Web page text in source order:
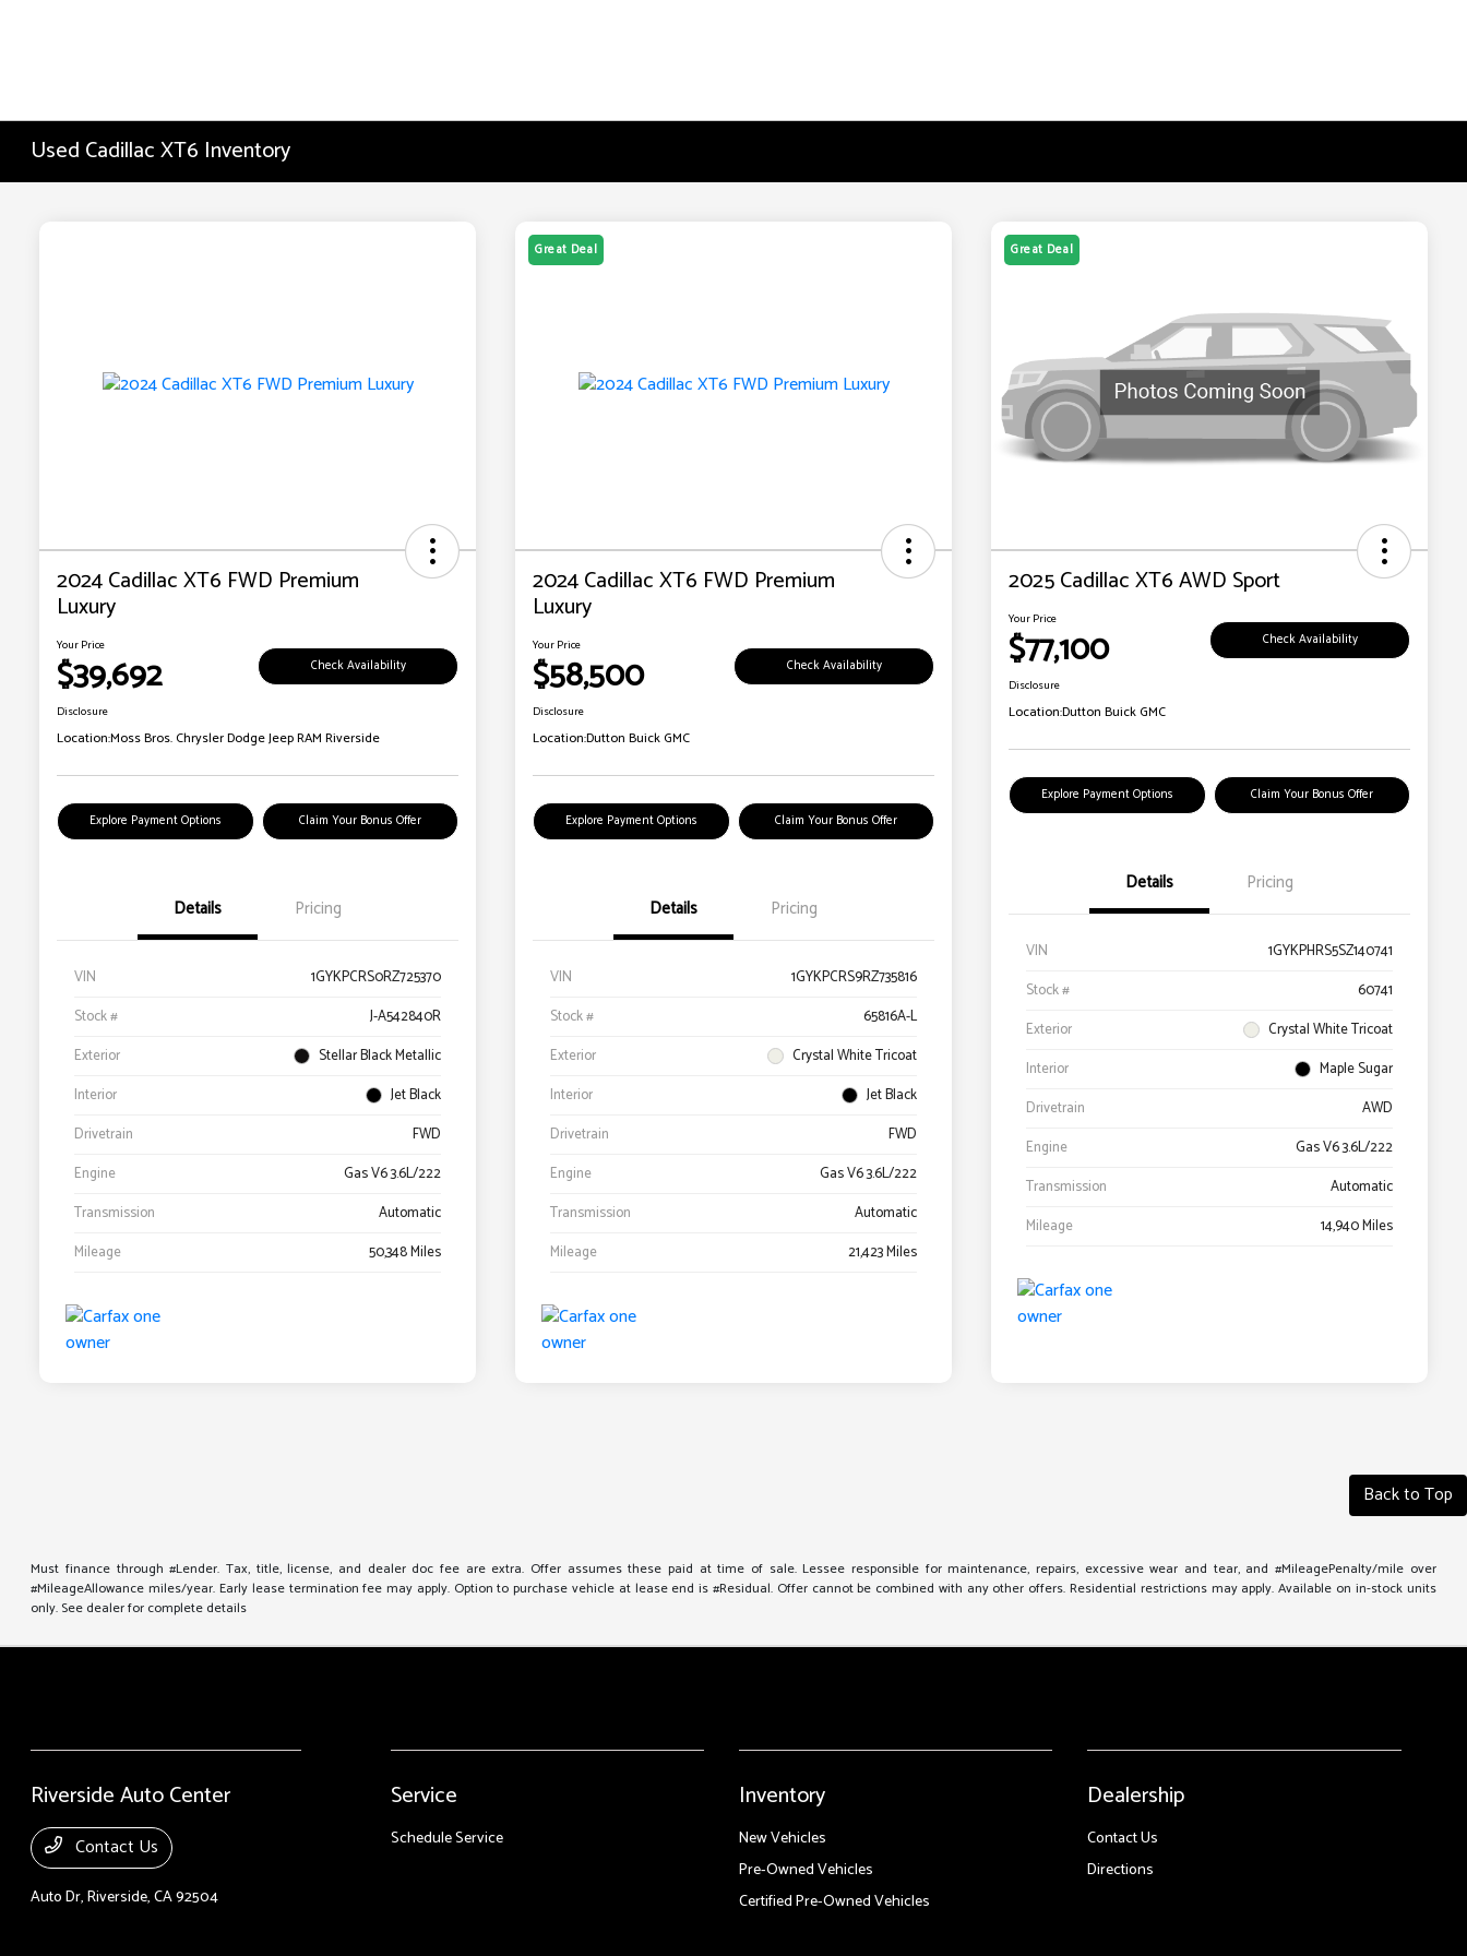
Used Cadillac XT6 Inventory
2024 Cadillac XT6 FWD Premium
Luxury
Your Price
$39,692 Check Availability
Disclosure
Location:Moss Bros. Chrysler Dodge Jeep RAM Riverside
Explore Payment Options Claim Your Bonus Offer
Details Pricing
VIN
1GYKPCRS0RZ725370
Stock #
J-A542840R
Exterior
Stellar Black Metallic
Interior
Jet Black
Drivetrain
FWD
Engine
Gas V6 3.6L/222
Transmission
Automatic
Mileage
50,348 Miles
Great Deal
2024 Cadillac XT6 FWD Premium
Luxury
Your Price
$58,500 Check Availability
Disclosure
Location:Dutton Buick GMC
Explore Payment Options Claim Your Bonus Offer
Details Pricing
VIN
1GYKPCRS9RZ735816
Stock #
65816A-L
Exterior
Crystal White Tricoat
Interior
Jet Black
Drivetrain
FWD
Engine
Gas V6 3.6L/222
Transmission
Automatic
Mileage
21,423 Miles
Great Deal
2025 Cadillac XT6 AWD Sport
Your Price
$77,100 Check Availability
Disclosure
Location:Dutton Buick GMC
Explore Payment Options Claim Your Bonus Offer
Details Pricing
VIN
1GYKPHRS5SZ140741
Stock #
60741
Exterior
Crystal White Tricoat
Interior
Maple Sugar
Drivetrain
AWD
Engine
Gas V6 3.6L/222
Transmission
Automatic
Mileage
14,940 Miles
Back to Top
Must finance through #Lender. Tax, title, license, and dealer doc fee are extra. Offer assumes these paid at time of sale. Lessee responsible for maintenance, repairs, excessive wear and tear, and #MileagePenalty/mile over
#MileageAllowance miles/year. Early lease termination fee may apply. Option to purchase vehicle at lease end is #Residual. Offer cannot be combined with any other offers. Residential restrictions may apply. Available on in-stock units
only. See dealer for complete details
Riverside Auto Center
Contact Us
Auto Dr,Riverside, CA 92504
Service
Schedule Service
Inventory
New Vehicles
Pre-Owned Vehicles
Certified Pre-Owned Vehicles
Dealership
Contact Us
Directions